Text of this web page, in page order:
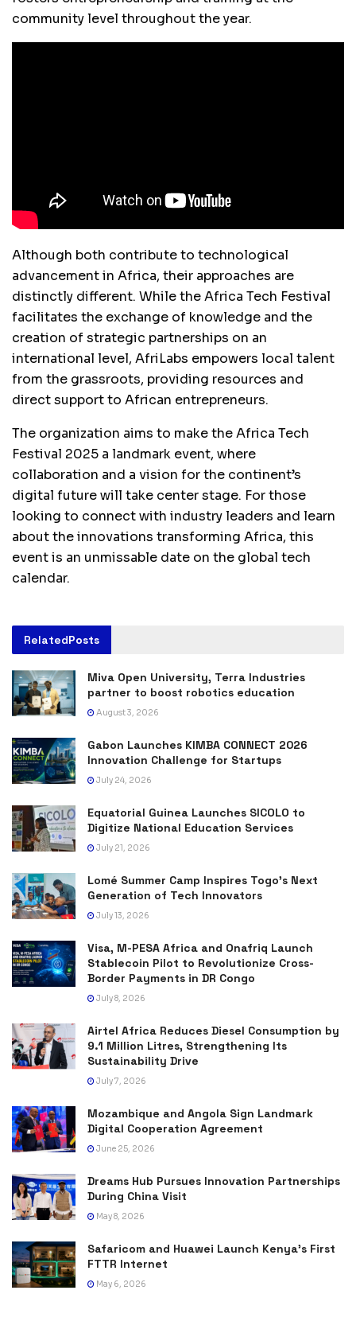
community level throughout the year.
Although both contribute to technological
advancement in Africa, their approaches are
distinctly different. While the Africa Tech Festival
facilitates the exchange of knowledge and the
creation of strategic partnerships on an
international level, AfriLabs empowers local talent
from the grassroots, providing resources and
direct support to African entrepreneurs.
The organization aims to make the Africa Tech
Festival 2025 a landmark event, where
collaboration and a vision for the continent’s
digital future will take center stage. For those
looking to connect with industry leaders and learn
about the innovations transforming Africa, this
event is an unmissable date on the global tech
calendar.
RelatedPosts
Miva Open University, Terra Industries
partner to boost robotics education
August 3, 2026
Gabon Launches KIMBA CONNECT 2026
Innovation Challenge for Startups
July 24, 2026
Equatorial Guinea Launches SICOLO to
Digitize National Education Services
July 21, 2026
Lomé Summer Camp Inspires Togo’s Next
Generation of Tech Innovators
July 13, 2026
Visa, M-PESA Africa and Onafriq Launch
Stablecoin Pilot to Revolutionize Cross-
Border Payments in DR Congo
July 8, 2026
Airtel Africa Reduces Diesel Consumption by
9.1 Million Litres, Strengthening Its
Sustainability Drive
July 7, 2026
Mozambique and Angola Sign Landmark
Digital Cooperation Agreement
June 25, 2026
Dreams Hub Pursues Innovation Partnerships
During China Visit
May 8, 2026
Safaricom and Huawei Launch Kenya’s First
FTTR Internet
May 6, 2026